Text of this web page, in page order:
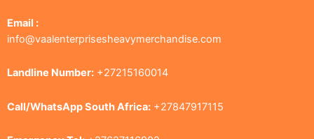
Email :
info@vaalenterprisesheavymerchandise.com
Landline Number: +27215160014
Call/WhatsApp South Africa: +27847917115